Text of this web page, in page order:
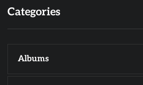
Categories
Albums